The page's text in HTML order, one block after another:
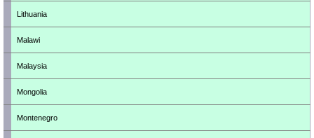
Lithuania
Malawi
Malaysia
Mongolia
Montenegro